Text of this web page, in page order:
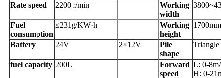
Rate speed 2200 r/min
Working
width
Fuel
consumption
≤231g/KW·h
Working
height
1700mm
Battery 24V 2×12V
Pile
shape
Triangle
fuel capacity 200L
Forward
speed
L: 0-
H: 0-